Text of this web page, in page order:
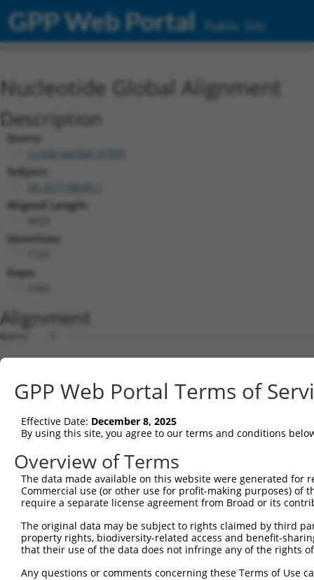
GPP Web Portal Public Site
Nucleotide Global Alignment
Description
Query:
ccsbBroad304_07995
Subject:
Aligned Length:
Identities:
Gaps:
Alignment
Query    1  --------------------------------------------------------------------------  0
                                                                                      
Sbjct    1  GCCGCGCAGGCGCTGTGGTGGGCTCCGGTGCACTGTGGGATGGAAACCGGAGCGGCGCGTCCTGGCAGGACCGG  74

Query    1  --------------------------------------------------------------------------  0
                                                                                      
Sbjct   75  GCGGCGGCGGCGGCGGGGCCGGCGGCGGCCAGGGACCCGGGCTTAGGCTCGGCCAGGCCGGCTGAGGGGCGCGG  148

Query    1  --------------------------ATGAACGCGGCGGTGGTGAGGCGGACGCAGGAGGCGCTGGGGAAAGTG  48
                                      ||||||||||||||||||||||||||||||||||||||||||||||||
Sbjct  149  GCGGCCAGCGGGCGGCGGACGCCGTCATGAACGCGGCGGTGGTGAGGCGGACGCAGGAGGCGCTGGGGAAAGTG  222

Query   49  ATTCGGAGGCCGCCGCTGACAGAGAAGCTGCTGAGCAAGCCCCCGTTCCGCTACCTGCACGACATCATCACGGA  122
            ||||||||||||||||||||.|||||||||||||||||||||||||||||||||||||||||||||||||||||
Sbjct  223  ATTCGGAGGCCGCCGCTGACCGAGAAGCTGCTGAGCAAGCCCCCGTTCCGCTACCTGCACGACATCATCACGGA  296

Query  123  GGTGATTAGAATGACTGGTTTCATGAAGGGCCTCTACACAGACGCCGAGATGAAGTCTGATAATGTGAAGGATA  196
            ||||||||||||||||||||||||||||||||||||||||||||||||||||||||||||||||||||||||||
Sbjct  297  GGTGATTAGAATGACTGGTTTCATGAAGGGCCTCTACACAGACGCCGAGATGAAGTCTGATAATGTGAAGGATA  370

Query  197  AAGATGCAAAAATTAGCTTCCTACAAAAGGCCATAGACGTGGTTGTAATGGTGTCGGGAGAGCCACTGTTGGCC  270
            ||||||||||||||||||||||||||||||||||||||||||||||||||||||||||||||||||||||||||
Sbjct  371  AAGATGCAAAAATTAGCTTCCTACAAAAGGCCATAGACGTGGTTGTAATGGTGTCGGGAGAGCCACTGTTGGCC  444

Query  271  AAACCAGCCCGAATCGTGGCGGGGCATGAGCCTGAAAGAACAAACGAGCTGCTCCAGATAATTGGAAAATGCTG  344
            ||||||||||||||||||||||||||||||||||||||||||||||||||||||||||||||||||||||||||
Sbjct  445  AAACCAGCCCGAATCGTGGCGGGGCATGAGCCTGAAAGAACAAACGAGCTGCTCCAGATAATTGGAAAATGCTG  518

Query  345  TCTCAACAAGCTCTCTAGTGACGATGCGGTGCGGAGGGTTTTAGCTGGAGAGAAGGGAGAAGTGAAAGGCCGGG  418
            ||||||||||||||||||||||||||||||||||||||||||||||||||||||||||||||||||||||||||
Sbjct  519  TCTCAACAAGCTCTCTAGTGACGATGCGGTGCGGAGGGTTTTAGCTGGAGAGAAGGGAGAAGTGAAAGGCCGGG  592

Query  419  CCTCACTGACCTCAAGATCTCAGGAATTGGATAATAAGAATGTGCGAGAAGAAGAGTCCAGAGTTCACAAAAAT  492
            ||||||||||||||||||||||||||||||||||||||||||||||||||||||||||||||||||||||||||
Sbjct  593  CCTCACTGACCTCAAGATCTCAGGAATTGGATAATAAGAATGTGCGAGAAGAAGAGTCCAGAGTTCACAAAAAT  666

Query  493  ACAGAGGATAGAGGAGACGCTGAAATAAAAGAGAGAAGTACAAGCAGAGATCGAAAACAGAAGGAAGAATTGAA  566
            ||||||||||||||||||||||||||||||||||||||||||||||||||||||||||||||||||||||||||
Sbjct  667  ACAGAGGATAGAGGAGACGCTGAAATAAAAGAGAGAAGTACAAGCAGAGATCGAAAACAGAAGGAAGAATTGAA  740

Query  567  AGAAGACCGCAAGCCAAGAGAAAAGGACAAGGACAAGGAGAAGGCCAAGGAGAATGGCGGAAACAGACACAGAG  640
            ||||||||||||||||||||||||||||||||||||||||||||||||||||||||||||||||||||||||||
Sbjct  741  AGAAGACCGCAAGCCAAGAGAAAAGGACAAGGACAAGGAGAAGGCCAAGGAGAATGGCGGAAACAGACACAGAG  814

Query  641  AAGGGGAGAGAGAGAGAGCCAAAGCCCGGGCCAGGCCAGACAGCGAGCGACAGAAAGACAGAGGCAACAGGGAG  714
            ||||||||||||||||||||||||||||||||||||||||||.|||||||||||||||||||||||||||||||
Sbjct  815  AAGGGGAGAGAGAGAGAGCCAAAGCCCGGGCCAGGCCAGACAACGAGCGACAGAAAGACAGAGGCAACAGGGAG  888

Query  715  CGGGACAGAGACTCCGAGCGCAAGAAGGAGACAGAGAGAAAGAGTGAGGGGGGGAAAGAGAAGGAGAGACTGAG  788
            ||||||||||||||||||||||||||||||||||||||||||||||||||||||||||||||||||||||||||
Sbjct  889  CGGGACAGAGACTCCGAGCGCAAGAAGGAGACAGAGAGAAAGAGTGAGGGGGGGAAAGAGAAGGAGAGACTGAG  962

Query  789  AGACAGGGACCGAGAGCGCGACCGGGACAAAGGGAAGGACAGGGACAGACGGAGAGTGAAAAACGGGGAGCACT  862
            ||||||||||||||||||||||||||||||||||||||||||||||||||||||||||||||||||||||||||
Sbjct  963  AGACAGGGACCGAGAGCGCGACCGGGACAAAGGGAAGGACAGGGACAGACGGAGAGTGAAAAACGGGGAGCACT  1036

Query  863  CCTGGGACCTGGACAGGGAGAAGAACAGAGAGCATGACAAACCCGAGAAAAAGTCAGCAAGCTCAGGGGAGATG  936
            |||||||||||||||||||||||||||||||||||||||||||.||||||                        
Sbjct 1037  CCTGGGACCTGGACAGGGAGAAGAACAGAGAGCATGACAAACCTGAGAAA------------------------  1086

Query  937  TCTAAAAAGTTATCAGATGGAACTTTTAAAGACTCCAAGGCTGAAACAGAGACTGAGATTTCCACTAGAGCTTC  1010
                                                                                      
Sbjct 1087  --------------------------------------------------------------------------  1086

Query 1011  CAAGTCATTGACAACAAAAACATCAAAACGGCGATCCAAAAATTCAGTGGAAGGTGACTCCACCAGTGATGCAG  1084
                                                              ||||||||||||||||||||||||
Sbjct 1087  --------------------------------------------------AAGGTGACTCCACCAGTGATGCAG  1110

Query 1085  AAGGAGATGCTGGACCTGCTGGCCAAGATAAGTCTGAGGTGCCAGAGACTCCAGAAATTCCTAATGAGCTTTCA  1158
            ||||||||||||||||||||||||||||||||||||||||||||||||||||||||||||||||||||||||||
Sbjct 1111  AAGGAGATGCTGGACCTGCTGGCCAAGATAAGTCTGAGGTGCCAGAGACTCCAGAAATTCCTAATGAGCTTTCA  1184

Query 1159  TCCAACATCAGAAGAATTCCTCGGCCTGGGAGTGCAAGACCAGCCCCTCCCCGGGTCAAACGGCAAGACAGCAT  1232
            ||||||||||||||||||||||||||||||||||||||||||||||||||||||||||||||||||||||||||
Sbjct 1185  TCCAACATCAGAAGAATTCCTCGGCCTGGGAGTGCAAGACCAGCCCCTCCCCGGGTCAAACGGCAAGACAGCAT  1258

Query 1233  GGAGGCGCTACAAATGGATAGGTCAGGGAGTGGTAAAACCGTTTCAAATGTGATTACAGAGTCACACAATTCTG  1306
            ||||||||||||||||||||||||||||||||||||||||||||||||||||||||||||||||||||||||||
Sbjct 1259  GGAGGCGCTACAAATGGATAGGTCAGGGAGTGGTAAAACCGTTTCAAATGTGATTACAGAGTCACACAATTCTG  1332

Query 1307  ACAATGAAGAGGATGATCAATTTGTGGTGGAAGCTGCCCCTCAGCTCTCTGAAATGTCAGAAATTGAAATGGTA  1380
            ||||||||||||||||||||||||||||||||||||||||||||||||||||||||||||||||||||||||||
Sbjct 1333  ACAATGAAGAGGATGATCAATTTGTGGTGGAAGCTGCCCCTCAGCTCTCTGAAATGTCAGAAATTGAAATGGTA  1406

Query 1381  ACAGCAGTGGAACTAGAAGAAGAGGAGAAGCATGGTGGACTTGTGAAAAAAATTTTGGAGACGAAGAAAGATTA  1454
            ||||||||||||||||||||||||||||||||||||||||||||||||||||||||||||||||||||||||||
Sbjct 1407
GPP Web Portal Terms of
Effective Date: December 8, 2025
By using this site, you agree to our terms and conditions
Overview of Terms
The data made available on this website were generated
Commercial use (or other use for profit-making purposes) of
require a separate license agreement from Broad or its
The original data may be subject to rights claimed by third
property rights, biodiversity-related access and benefit-
that their use of the data does not infringe any of the rights
Any questions or comments concerning these Terms of Use